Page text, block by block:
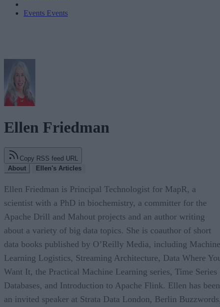
Events Events
Ellen Friedman
Copy RSS feed URL
About
Ellen's Articles
Ellen Friedman is Principal Technologist for MapR, a
scientist with a PhD in biochemistry, a committer for the
Apache Drill and Mahout projects and an author writing
about a variety of big data topics. She is coauthor of short
data books published by O’Reilly Media, including Machine
Learning Logistics, Streaming Architecture, Data Where
Want It, the Practical Machine Learning series, Time Series
Databases, and Introduction to Apache Flink. Ellen has been
an invited speaker at Strata Data London, Berlin